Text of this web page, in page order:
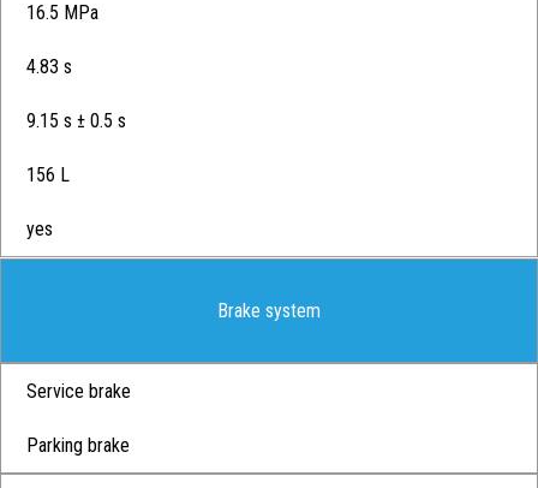
16.5 MPa
4.83 s
9.15 s ± 0.5 s
156 L
yes
Brake system
Service brake
Parking brake